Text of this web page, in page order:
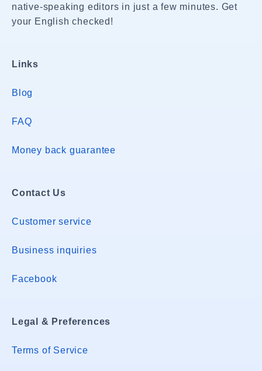
native-speaking editors in just a few minutes. Get
your English checked!
Links
Blog
FAQ
Money back guarantee
Contact Us
Customer service
Business inquiries
Facebook
Legal & Preferences
Terms of Service